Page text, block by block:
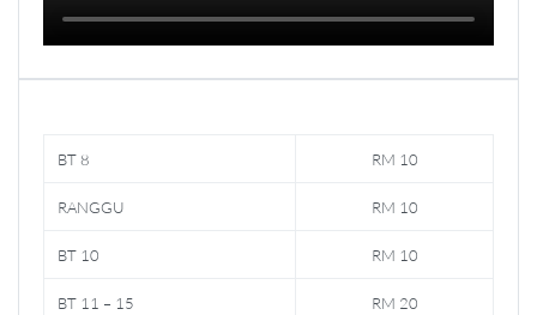
BT 8 RM 10
RANGGU RM 10
BT 10 RM 10
BT 11 – 15 RM 20